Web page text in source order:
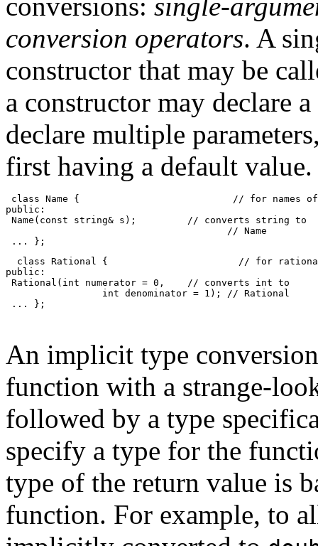
conversion operators. A
constructor that may be
a constructor may declare
declare multiple
first having a default
class Name {                           // for names of
public:
Name(const string& s);         // converts string to
                                       // Name
... };
class Rational {                       // for
public:
Rational(int numerator = 0,    // converts int to
                 int denominator = 1); // Rational
... };
An implicit type
function with a strange-
followed by a type
specify a type for the
type of the return value is
function. For example, to